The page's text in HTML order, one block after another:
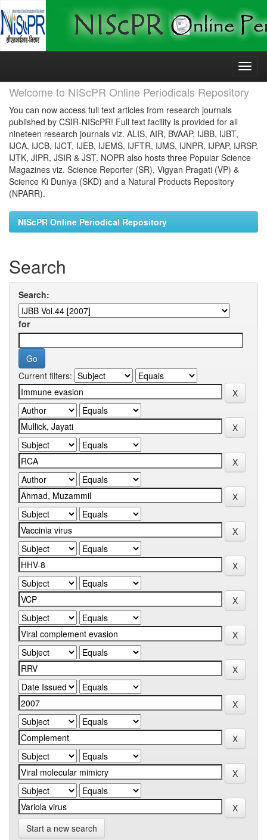
Skip
Welcome to NIScPR Online Periodicals Repository
You can now access full text articles from research journals
published by CSIR-NIScPR! Full text facility is provided for all
nineteen research journals viz. ALIS, AIR, BVAAP, IJBB, IJBT,
IJCA, IJCB, IJCT, IJEB, IJEMS, IJFTR, IJMS, IJNPR, IJPAP, IJRSP,
IJTK, JIPR, JSIR & JST. NOPR also hosts three Popular Science
Magazines viz. Science Reporter (SR), Vigyan Pragati (VP) &
Science Ki Duniya (SKD) and a Natural Products Repository
(NPARR).
NIScPR Online Periodical Repository
Search
Search:
for
Current filters:
Start a new search